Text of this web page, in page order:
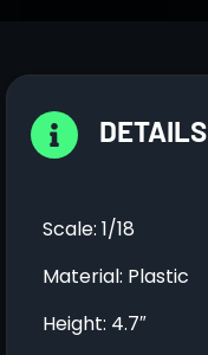
DETAILS
Scale: 1/18
Material: Plastic
Height: 4.7″